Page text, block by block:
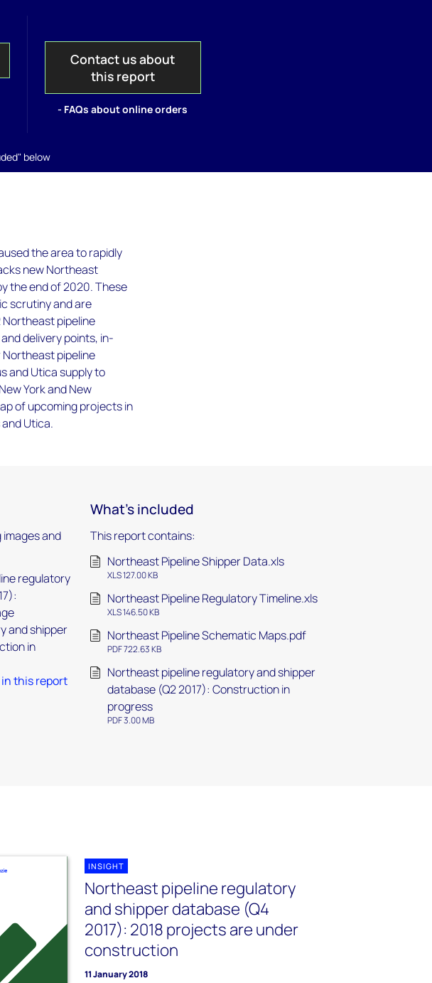
Contact us about
this report
- FAQs about online orders
below
the area to rapidly
new Northeast
the end of 2020. These
scrutiny and are
pipeline
delivery points, in-
pipeline
and Utica supply to
York and New
of upcoming projects in
Utica.
and
regulatory
and shipper
in
this report
What's included
This report contains:
Northeast Pipeline Shipper Data.xls
XLS 127.00 KB
Northeast Pipeline Regulatory Timeline.xls
XLS 146.50 KB
Northeast Pipeline Schematic Maps.pdf
PDF 722.63 KB
Northeast pipeline regulatory and shipper
database (Q2 2017): Construction in
progress
PDF 3.00 MB
INSIGHT
Northeast pipeline regulatory
and shipper database (Q4
2017): 2018 projects are under
construction
11 January 2018